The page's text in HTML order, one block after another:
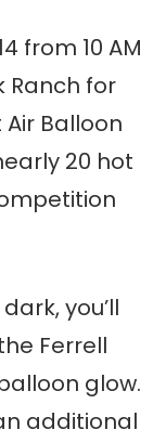
from 10 AM
Ranch for
Balloon
20 hot
you’ll
Ferrell
glow.
additional